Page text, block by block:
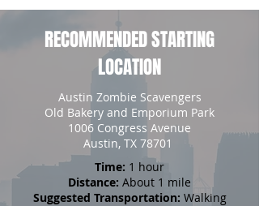
RECOMMENDED STARTING
LOCATION
Austin Zombie Scavengers
Old Bakery and Emporium Park
1006 Congress Avenue
Austin, TX 78701
Time: 1 hour
Distance: About 1 mile
Suggested Transportation: Walking